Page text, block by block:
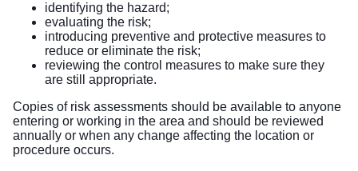
identifying the hazard;
evaluating the risk;
introducing preventive and protective measures to
reduce or eliminate the risk;
reviewing the control measures to make sure they
are still appropriate.
Copies of risk assessments should be available to anyone
entering or working in the area and should be reviewed
annually or when any change affecting the location or
procedure occurs.